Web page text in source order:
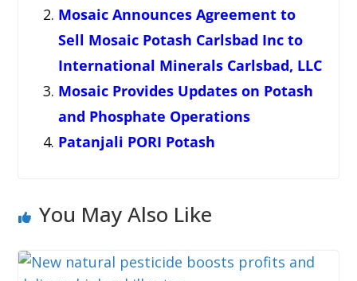
Mosaic Announces Agreement to
Sell Mosaic Potash Carlsbad Inc to
International Minerals Carlsbad, LLC
Mosaic Provides Updates on Potash
and Phosphate Operations
Patanjali PORI Potash
You May Also Like